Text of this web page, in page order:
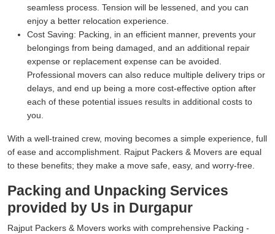
seamless process. Tension will be lessened, and you can
enjoy a better relocation experience.
Cost Saving: Packing, in an efficient manner, prevents your
belongings from being damaged, and an additional repair
expense or replacement expense can be avoided.
Professional movers can also reduce multiple delivery trips or
delays, and end up being a more cost-effective option after
each of these potential issues results in additional costs to
you.
With a well-trained crew, moving becomes a simple experience, full
of ease and accomplishment. Rajput Packers & Movers are equal
to these benefits; they make a move safe, easy, and worry-free.
Packing and Unpacking Services
provided by Us in Durgapur
Rajput Packers & Movers works with comprehensive Packing -